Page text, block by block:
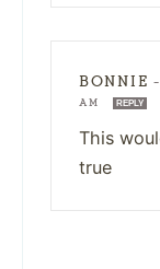
BONNIE —
AM
REPLY
This
true